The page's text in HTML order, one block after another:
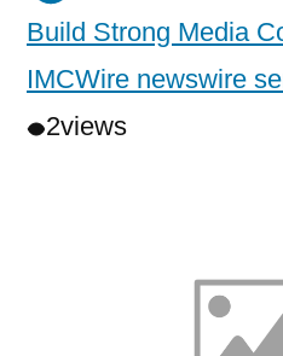
Build Strong Media
IMCWire newswire
2views